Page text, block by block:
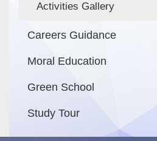
Activities Gallery
Careers Guidance
Moral Education
Green School
Study Tour